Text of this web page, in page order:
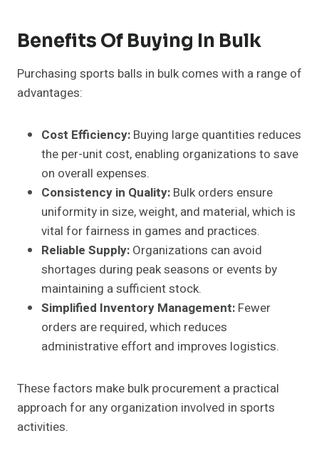
Benefits Of Buying In Bulk
Purchasing sports balls in bulk comes with a range of
advantages:
Cost Efficiency: Buying large quantities reduces
the per-unit cost, enabling organizations to save
on overall expenses.
Consistency in Quality: Bulk orders ensure
uniformity in size, weight, and material, which is
vital for fairness in games and practices.
Reliable Supply: Organizations can avoid
shortages during peak seasons or events by
maintaining a sufficient stock.
Simplified Inventory Management: Fewer
orders are required, which reduces
administrative effort and improves logistics.
These factors make bulk procurement a practical
approach for any organization involved in sports
activities.